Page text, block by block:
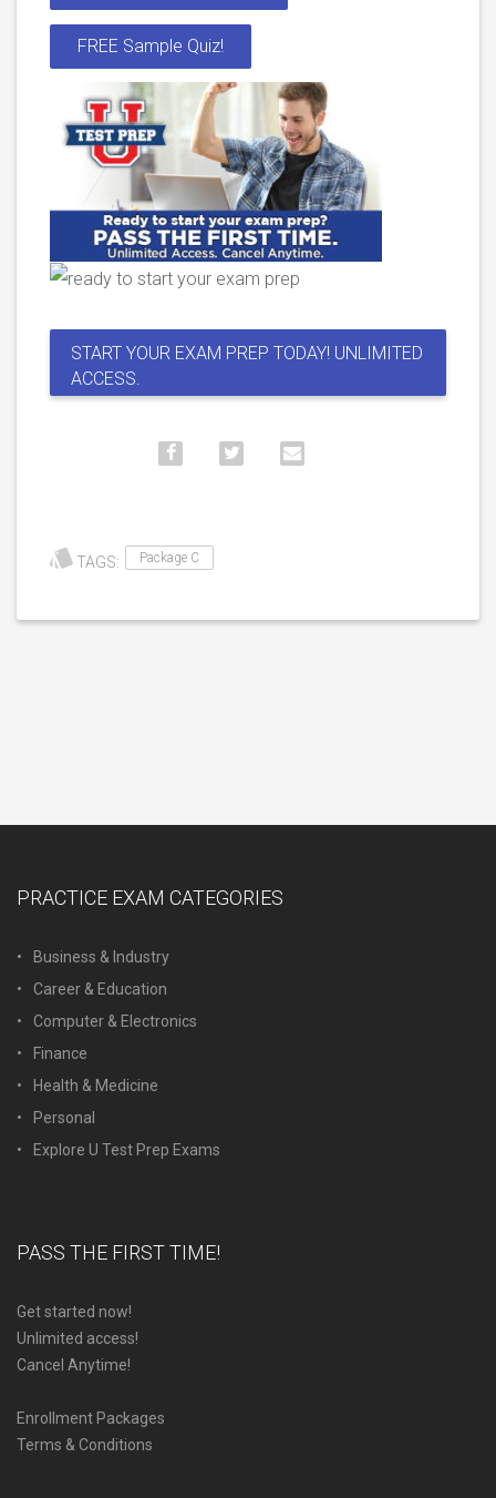
FREE Sample Quiz!
START YOUR EXAM PREP TODAY! UNLIMITED
ACCESS.
TAGS: Package C
PRACTICE EXAM CATEGORIES
Business & Industry
Career & Education
Computer & Electronics
Finance
Health & Medicine
Personal
Explore U Test Prep Exams
PASS THE FIRST TIME!
Get started now!
Unlimited access!
Cancel Anytime!
Enrollment Packages
Terms & Conditions